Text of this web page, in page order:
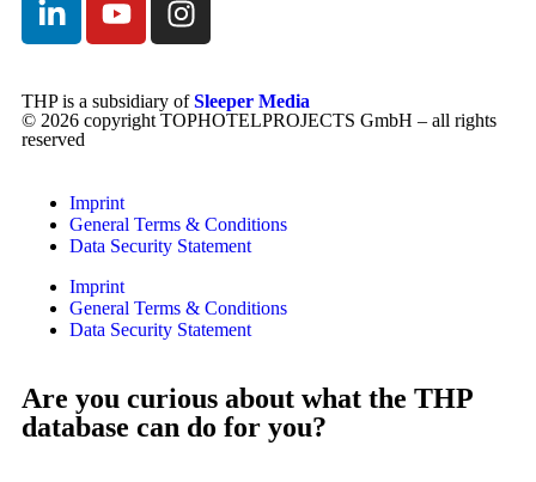
THP is a subsidiary ofSleeper Media
© 2026 copyright TOPHOTELPROJECTS GmbH – all rights
reserved
Imprint
General Terms & Conditions
Data Security Statement
Imprint
General Terms & Conditions
Data Security Statement
Are you curious about what the THP
database can do for you?